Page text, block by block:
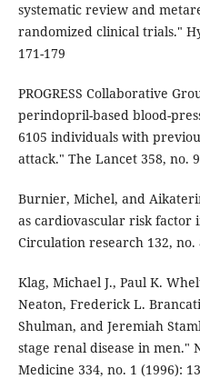
systematic review and
randomized clinical trials."
171-179
PROGRESS Collaborative
perindopril-based blood-
6105 individuals with
attack." The Lancet 358, no.
Burnier, Michel, and
as cardiovascular risk factor
Circulation research 132, no.
Klag, Michael J., Paul K.
Neaton, Frederick L.
Shulman, and Jeremiah
stage renal disease in men."
Medicine 334, no. 1 (1996):